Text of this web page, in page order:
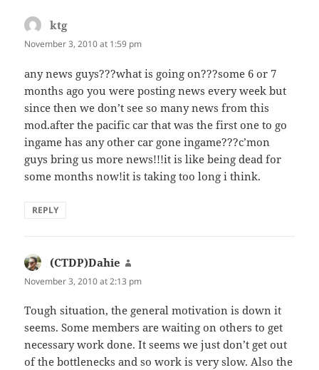
ktgsays:
November 3, 2010 at 1:59 pm
any news guys???what is going on???some 6 or 7
months ago you were posting news every week but
since then we don’t see so many news from this
mod.after the pacific car that was the first one to go
ingame has any other car gone ingame???c’mon
guys bring us more news!!!it is like being dead for
some months now!it is taking too long i think.
REPLY
(CTDP)Dahie
November 3, 2010 at 2:13 pm
Tough situation, the general motivation is down it
seems. Some members are waiting on others to get
necessary work done. It seems we just don’t get out
of the bottlenecks and so work is very slow. Also the